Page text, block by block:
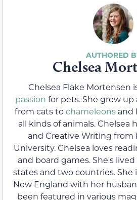
Chelsea
Chelsea Flake Mortensen
passion for pets. She grew
from cats tochameleons and
all kinds of animals. Chelsea
and Creative Writing from
University. Chelsea loves
and board games. She's
states and two countries. She
New England with her
been featured in various